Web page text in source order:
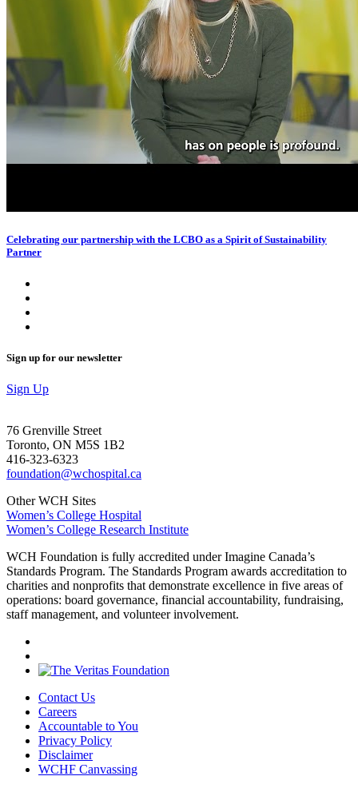
Celebrating our partnership with the LCBO as a Spirit of Sustainability
Partner
Sign up for our newsletter
Sign Up
76 Grenville Street
Toronto, ON M5S 1B2
416-323-6323
foundation@wchospital.ca
Other WCH Sites
Women’s College Hospital
Women’s College Research Institute
WCH Foundation is fully accredited under Imagine Canada’s
Standards Program. The Standards Program awards accreditation to
charities and nonprofits that demonstrate excellence in five areas of
operations: board governance, financial accountability, fundraising,
staff management, and volunteer involvement.
Contact Us
Careers
Accountable to You
Privacy Policy
Disclaimer
WCHF Canvassing